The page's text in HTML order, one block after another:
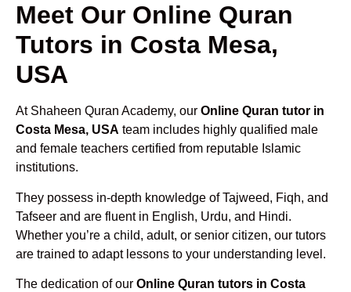
Meet Our Online Quran
Tutors in Costa Mesa,
USA
At Shaheen Quran Academy, our Online Quran tutor in
Costa Mesa, USA team includes highly qualified male
and female teachers certified from reputable Islamic
institutions.
They possess in-depth knowledge of Tajweed, Fiqh, and
Tafseer and are fluent in English, Urdu, and Hindi.
Whether you’re a child, adult, or senior citizen, our tutors
are trained to adapt lessons to your understanding level.
The dedication of our Online Quran tutors in Costa